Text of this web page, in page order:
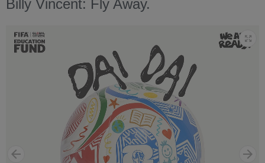
Billy Vincent: Fly Away.